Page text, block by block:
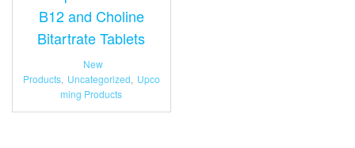
B12 and Choline
Bitartrate Tablets
New
Products, Uncategorized, Upco
ming Products